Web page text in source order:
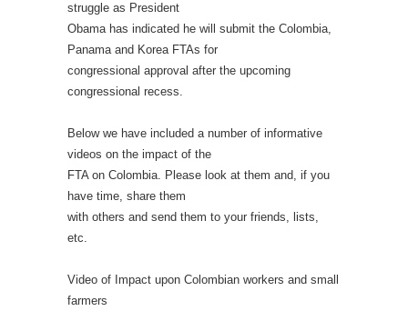
struggle as President
Obama has indicated he will submit the Colombia,
Panama and Korea FTAs for
congressional approval after the upcoming
congressional recess.
Below we have included a number of informative
videos on the impact of the
FTA on Colombia. Please look at them and, if you
have time, share them
with others and send them to your friends, lists,
etc.
Video of Impact upon Colombian workers and small
farmers